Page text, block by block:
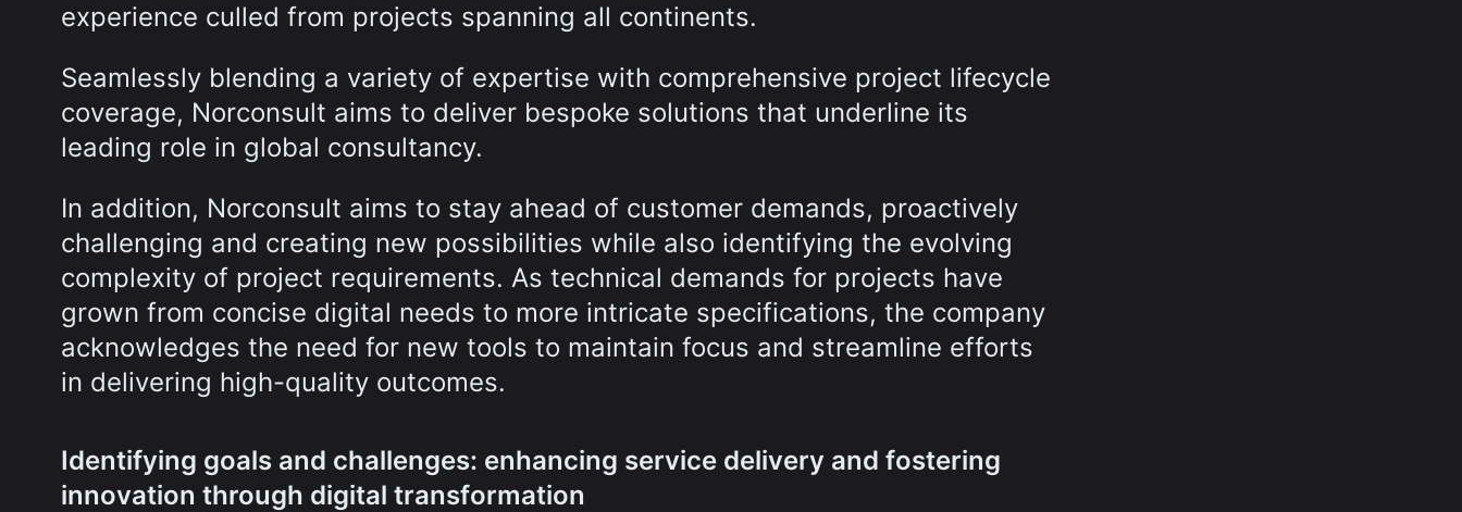
experience culled from projects spanning all continents.
Seamlessly blending a variety of expertise with comprehensive project lifecycle
coverage, Norconsult aims to deliver bespoke solutions that underline its
leading role in global consultancy.
In addition, Norconsult aims to stay ahead of customer demands, proactively
challenging and creating new possibilities while also identifying the evolving
complexity of project requirements. As technical demands for projects have
grown from concise digital needs to more intricate specifications, the company
acknowledges the need for new tools to maintain focus and streamline efforts
in delivering high-quality outcomes.
Identifying goals and challenges: enhancing service delivery and fostering
innovation through digital transformation